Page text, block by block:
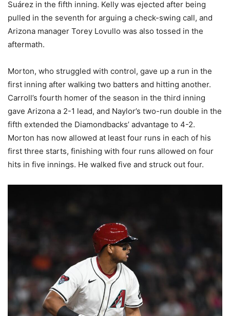
Suárez in the fifth inning. Kelly was ejected after being
pulled in the seventh for arguing a check-swing call, and
Arizona manager Torey Lovullo was also tossed in the
aftermath.
Morton, who struggled with control, gave up a run in the
first inning after walking two batters and hitting another.
Carroll’s fourth homer of the season in the third inning
gave Arizona a 2-1 lead, and Naylor’s two-run double in the
fifth extended the Diamondbacks’ advantage to 4-2.
Morton has now allowed at least four runs in each of his
first three starts, finishing with four runs allowed on four
hits in five innings. He walked five and struck out four.